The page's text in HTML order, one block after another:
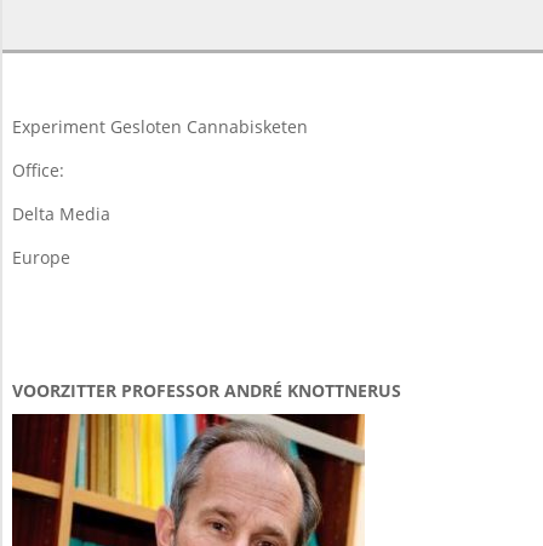
03-
Experiment Gesloten Cannabisketen
Office:
Delta Media
Europe
VOORZITTER PROFESSOR ANDRÉ KNOTTNERUS